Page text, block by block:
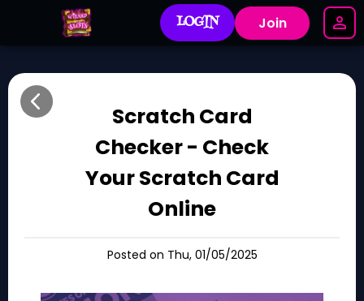
LOGIN Join
Scratch Card
Checker - Check
Your Scratch Card
Online
Posted on Thu, 01/05/2025